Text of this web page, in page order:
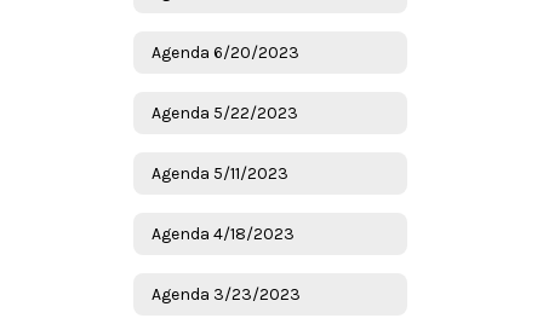
Agenda 6/20/2023
Agenda 5/22/2023
Agenda 5/11/2023
Agenda 4/18/2023
Agenda 3/23/2023